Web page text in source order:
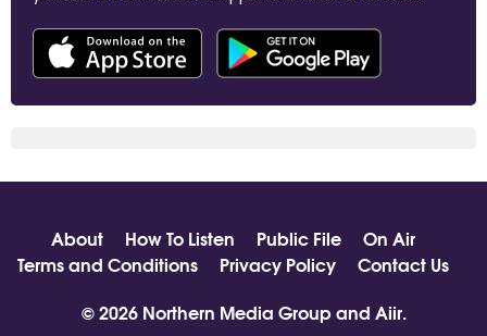
About How To Listen Public File
On Air
Terms and Conditions
Privacy Policy
Contact Us
© 2026 Northern Media Group and Aiir.